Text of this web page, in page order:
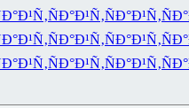
ÑÐ°Ð¹Ñ‚ÑÐ°Ð¹Ñ‚
ÑÐ°Ð¹Ñ‚ÑÐ°Ð¹Ñ‚
ÑÐ°Ð¹Ñ‚ÑÐ°Ð¹Ñ‚